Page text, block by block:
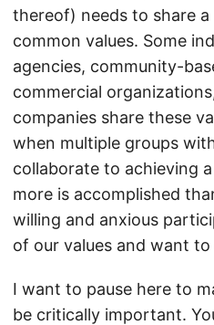
thereof) needs to share
common values. Some
agencies, community-
commercial
companies share these
when multiple groups
collaborate to achieving
more is accomplished
willing and anxious
of our values and want
I want to pause here to
be critically important.